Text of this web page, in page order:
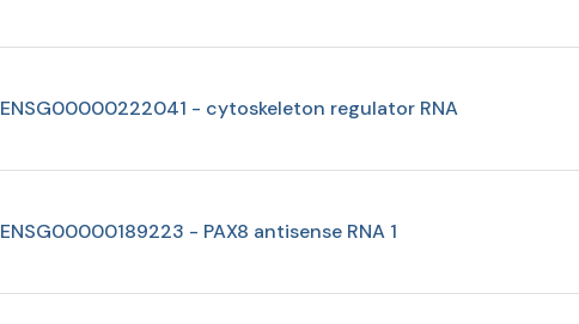
ENSG00000222041 - cytoskeleton regulator RNA
ENSG00000189223 - PAX8 antisense RNA 1